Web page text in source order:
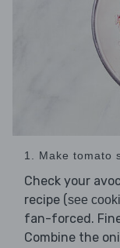
1. Make tomato
Check your
recipe (see
fan-forced.
Combine the